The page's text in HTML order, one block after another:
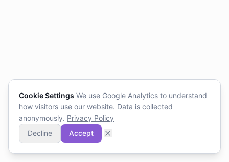
Cookie Settings We use Google Analytics to understand
how visitors use our website. Data is collected
anonymously. Privacy Policy
Decline
Accept